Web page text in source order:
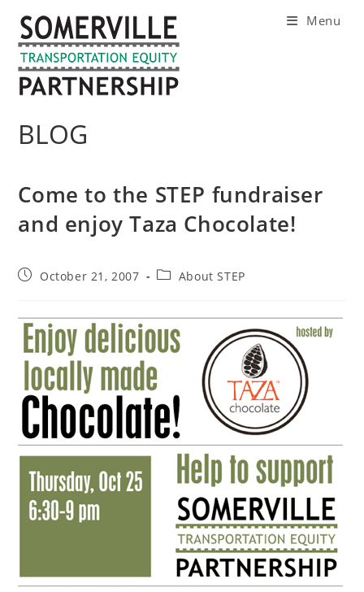
content
Menu
BLOG
Come to the STEP fundraiser
and enjoy Taza Chocolate!
PostOctober 21, 2007
PostAbout STEP